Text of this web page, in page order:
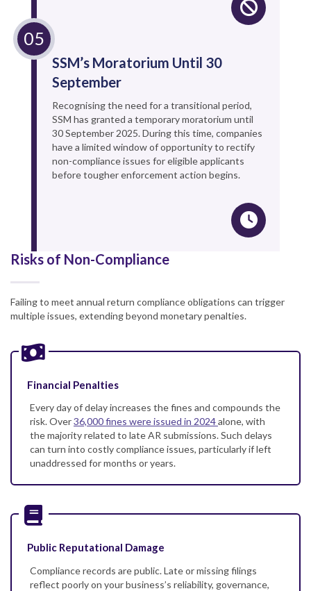
SSM’s Moratorium Until 30
September
Recognising the need for a transitional period,
SSM has granted a temporary moratorium until
30 September 2025. During this time, companies
have a limited window of opportunity to rectify
non-compliance issues for eligible applicants
before tougher enforcement action begins.
Risks of Non-Compliance
Failing to meet annual return compliance obligations can trigger
multiple issues, extending beyond monetary penalties.
Financial Penalties
Every day of delay increases the fines and compounds the
risk. Over36,000 fines were issued in 2024alone, with
the majority related to late AR submissions. Such delays
can turn into costly compliance issues, particularly if left
unaddressed for months or years.
Public Reputational Damage
Compliance records are public. Late or missing filings
reflect poorly on your business’s reliability, governance,